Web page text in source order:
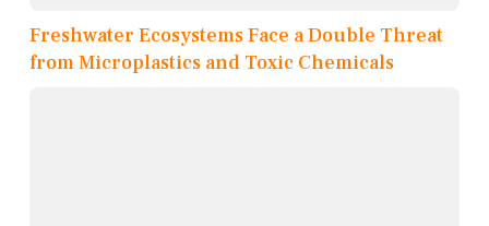
Freshwater Ecosystems Face a Double Threat
from Microplastics and Toxic Chemicals